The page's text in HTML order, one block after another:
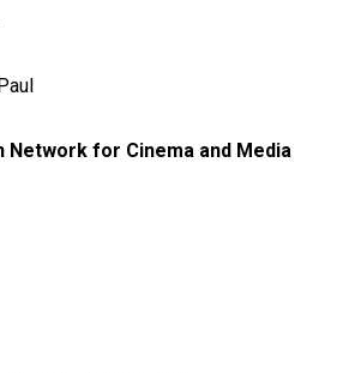
Network for Cinema and Media